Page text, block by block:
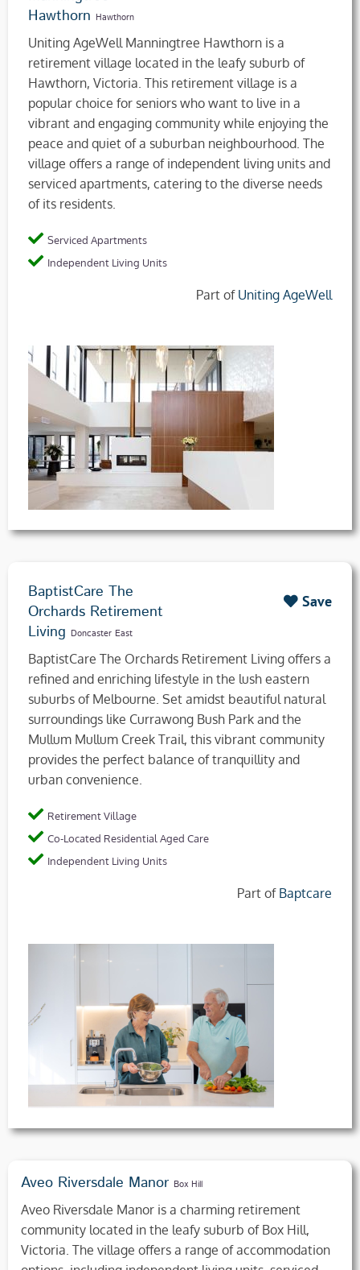
Hawthorn Hawthorn
Uniting AgeWell Manningtree Hawthorn is a
retirement village located in the leafy suburb of
Hawthorn, Victoria. This retirement village is a
popular choice for seniors who want to live in a
vibrant and engaging community while enjoying the
peace and quiet of a suburban neighbourhood. The
village offers a range of independent living units and
serviced apartments, catering to the diverse needs
of its residents.
Serviced Apartments
Independent Living Units
Part of Uniting AgeWell
BaptistCare The
Orchards Retirement
Living Doncaster East
Save
BaptistCare The Orchards Retirement Living offers a
refined and enriching lifestyle in the lush eastern
suburbs of Melbourne. Set amidst beautiful natural
surroundings like Currawong Bush Park and the
Mullum Mullum Creek Trail, this vibrant community
provides the perfect balance of tranquillity and
urban convenience.
Retirement Village
Co-Located Residential Aged Care
Independent Living Units
Part of Baptcare
Aveo Riversdale Manor Box Hill
Aveo Riversdale Manor is a charming retirement
community located in the leafy suburb of Box Hill,
Victoria. The village offers a range of accommodation